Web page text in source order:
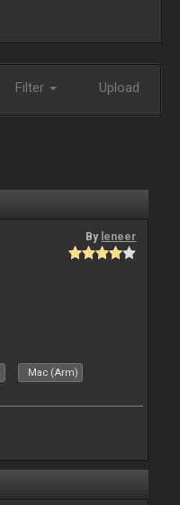
Filter Upload
By leneer
Mac (Arm)